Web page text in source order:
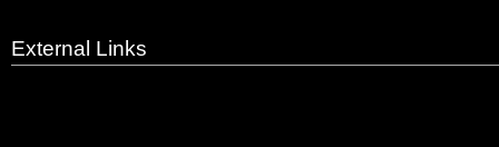
External Links